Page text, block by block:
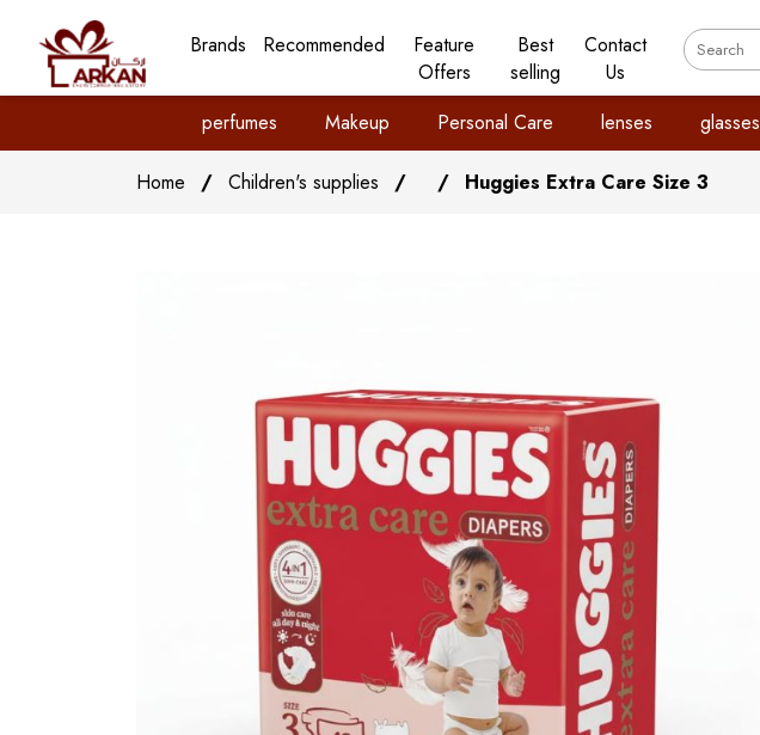
Brands Recommended
Feature
Offers
Best
selling
Contact
Us
perfumes Makeup Personal Care lenses glasses
Home / Children's supplies / / Huggies Extra Care Size 3